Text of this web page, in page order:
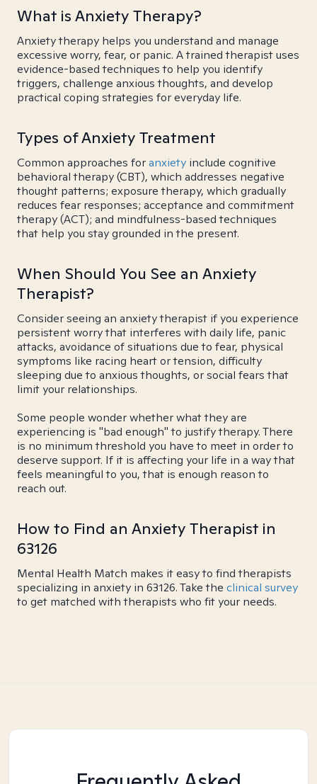
What is Anxiety Therapy?
Anxiety therapy helps you understand and manage
excessive worry, fear, or panic. A trained therapist uses
evidence-based techniques to help you identify
triggers, challenge anxious thoughts, and develop
practical coping strategies for everyday life.
Types of Anxiety Treatment
Common approaches foranxiety include cognitive
behavioral therapy (CBT), which addresses negative
thought patterns; exposure therapy, which gradually
reduces fear responses; acceptance and commitment
therapy (ACT); and mindfulness-based techniques
that help you stay grounded in the present.
When Should You See an Anxiety
Therapist?
Consider seeing an anxiety therapist if you experience
persistent worry that interferes with daily life, panic
attacks, avoidance of situations due to fear, physical
symptoms like racing heart or tension, difficulty
sleeping due to anxious thoughts, or social fears that
limit your relationships.
Some people wonder whether what they are
experiencing is "bad enough" to justify therapy. There
is no minimum threshold you have to meet in order to
deserve support. If it is affecting your life in a way that
feels meaningful to you, that is enough reason to
reach out.
How to Find an Anxiety Therapist in
63126
Mental Health Match makes it easy to find therapists
specializing in anxiety in 63126. Take the clinical survey
to get matched with therapists who fit your needs.